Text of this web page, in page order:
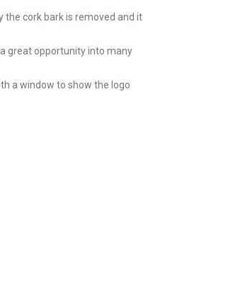
the cork bark is removed and it
great opportunity into many
a window to show the logo